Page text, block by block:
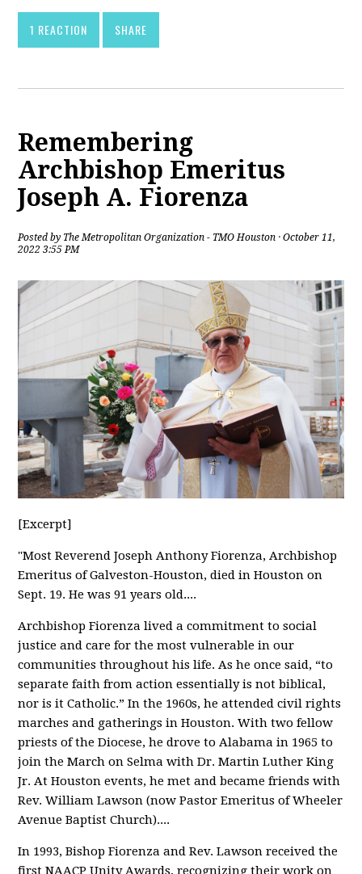
1 REACTION SHARE
Remembering
Archbishop Emeritus
Joseph A. Fiorenza
Posted by The Metropolitan Organization - TMO Houston · October 11,
2022 3:55 PM
[Excerpt]
"Most Reverend Joseph Anthony Fiorenza, Archbishop
Emeritus of Galveston-Houston, died in Houston on
Sept. 19. He was 91 years old....
Archbishop Fiorenza lived a commitment to social
justice and care for the most vulnerable in our
communities throughout his life. As he once said, “to
separate faith from action essentially is not biblical,
nor is it Catholic.” In the 1960s, he attended civil rights
marches and gatherings in Houston. With two fellow
priests of the Diocese, he drove to Alabama in 1965 to
join the March on Selma with Dr. Martin Luther King
Jr. At Houston events, he met and became friends with
Rev. William Lawson (now Pastor Emeritus of Wheeler
Avenue Baptist Church)....
In 1993, Bishop Fiorenza and Rev. Lawson received the
first NAACP Unity Awards, recognizing their work on